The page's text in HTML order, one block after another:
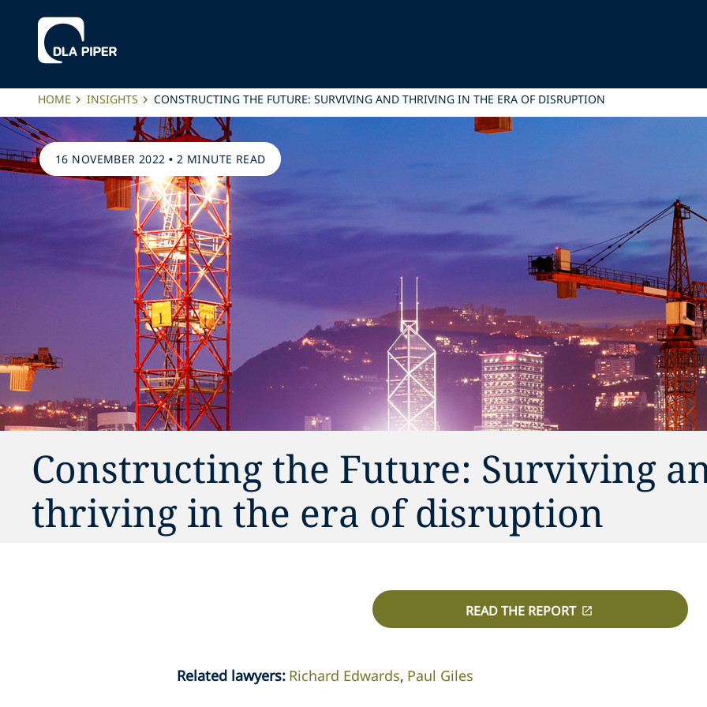
HOME INSIGHTS CONSTRUCTING THE FUTURE: SURVIVING AND THRIVING IN THE ERA OF DISRUPTION
16 NOVEMBER 2022 • 2 MINUTE READ
Constructing the Future: Surviving
thriving in the era of disruption
READ THE REPORT
Related lawyers: Richard Edwards Paul Giles